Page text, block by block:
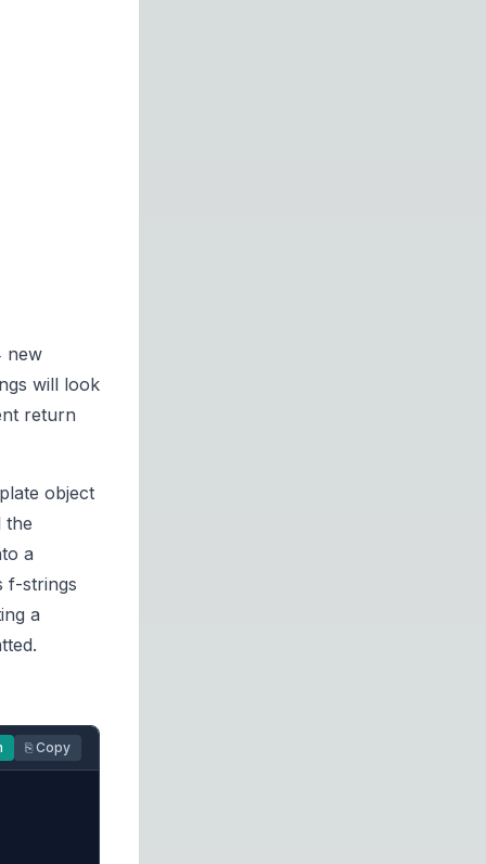
new
will look
return
object
the
a
f-strings
a
⎘ Copy